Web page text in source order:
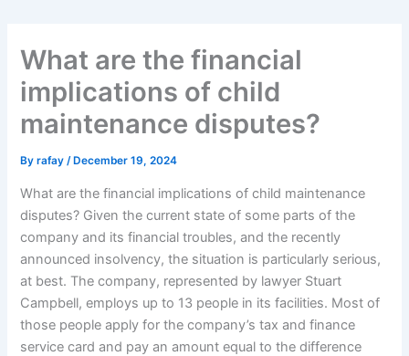
What are the financial
implications of child
maintenance disputes?
Byrafay/ December 19, 2024
What are the financial implications of child maintenance
disputes? Given the current state of some parts of the
company and its financial troubles, and the recently
announced insolvency, the situation is particularly serious,
at best. The company, represented by lawyer Stuart
Campbell, employs up to 13 people in its facilities. Most of
those people apply for the company’s tax and finance
service card and pay an amount equal to the difference